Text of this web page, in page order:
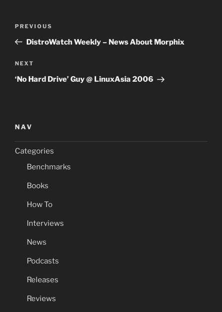
Previous
Post
PREVIOUS
DistroWatch Weekly – News About Morphix
Next
Post
NEXT
‘No Hard Drive’ Guy @ LinuxAsia 2006
NAV
Categories
Benchmarks
Books
How To
Interviews
News
Podcasts
Releases
Reviews